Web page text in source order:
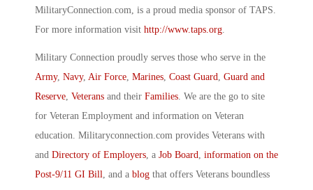
MilitaryConnection.com, is a proud media sponsor of TAPS.
For more information visit http://www.taps.org.
Military Connection proudly serves those who serve in the
Army, Navy, Air Force, Marines, Coast Guard, Guard and
Reserve, Veterans and their Families. We are the go to site
for Veteran Employment and information on Veteran
education. Militaryconnection.com provides Veterans with
and Directory of Employers, a Job Board, information on the
Post-9/11 GI Bill, and a blog that offers Veterans boundless